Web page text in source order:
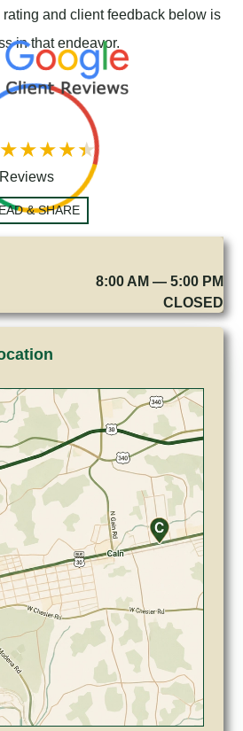
and client feedback below is
in that endeavor.
& SHARE
8:00 AM — 5:00 PM
CLOSED